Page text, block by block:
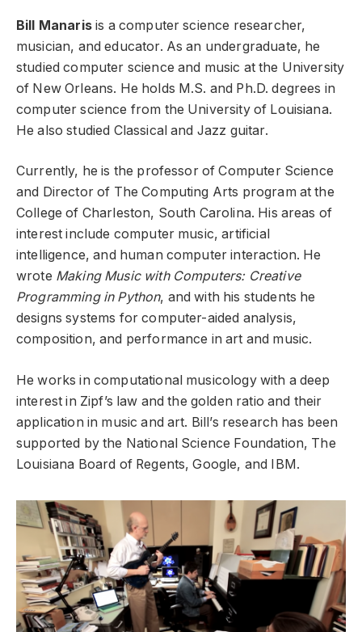
Bill Manarisis a computer science researcher,
musician, and educator. As an undergraduate, he
studied computer science and music at the University
of New Orleans. He holds M.S. and Ph.D. degrees in
computer science from the University of Louisiana.
He also studied Classical and Jazz guitar.
Currently, he is the professor of Computer Science
and Director of The Computing Arts program at the
College of Charleston, South Carolina. His areas of
interest include computer music, artificial
intelligence, and human computer interaction. He
wrote Making Music with Computers: Creative
Programming in Python, and with his students he
designs systems for computer-aided analysis,
composition, and performance in art and music.
He works in computational musicology with a deep
interest in Zipf’s law and the golden ratio and their
application in music and art. Bill’s research has been
supported by the National Science Foundation, The
Louisiana Board of Regents, Google, and IBM.